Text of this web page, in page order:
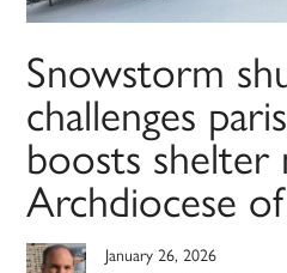
Snowstorm
challenges
boosts shelter
Archdiocese
January 26, 2026